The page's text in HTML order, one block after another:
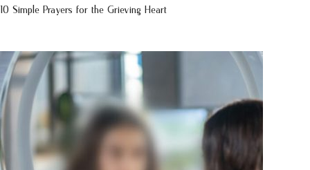
10 Simple Prayers for the Grieving Heart